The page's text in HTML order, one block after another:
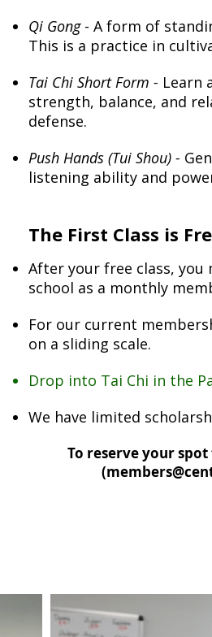
Qi Gong- A form of
This is a practice in
Tai Chi Short Form - Learn
strength, balance, and
defense.
Push Hands (Tui Shou) -
listening ability and
The First Class is
After your free class,
school as a monthly
For our current
on a sliding scale.
Drop into Tai Chi in the
We have limited
To reserve your
(